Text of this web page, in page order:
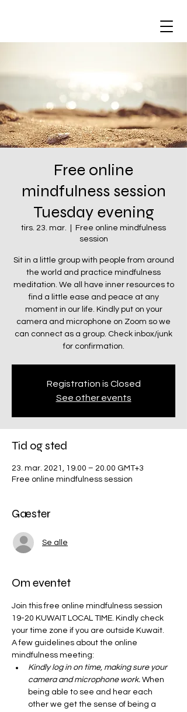
Free online
mindfulness session
Tuesday evening
tirs. 23. mar.
Free online mindfulness
session
Sit in a little group with people from around
the world and practice mindfulness
meditation. We all have inner resources to
find a little ease and peace at any
moment in our life. Kindly put on your
camera and microphone on Zoom so we
can connect as a group. Check inbox/junk
for confirmation.
Registration is Closed
See other events
Tid og sted
23. mar. 2021, 19.00 – 20.00 GMT+3
Free online mindfulness session
Gæster
Se alle
Om eventet
Join this free online mindfulness session
19-20 KUWAIT LOCAL TIME. Kindly check
your time zone if you are outside Kuwait.
A few guidelines about the online
mindfulness meeting:
Kindly log in on time, making sure your
camera and microphone work. When
being able to see and hear each
other we get the sense of being a